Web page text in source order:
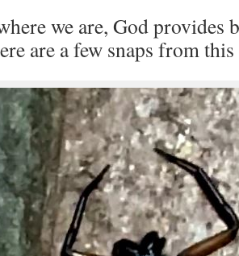
we are, God provides
are a few snaps from